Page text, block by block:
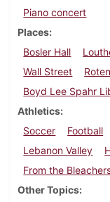
Piano concert
Places
Bosler Hall
Wall Street
Boyd Lee Spahr
Athletics
Soccer
Football
Lebanon Valley
From the
Other Topics